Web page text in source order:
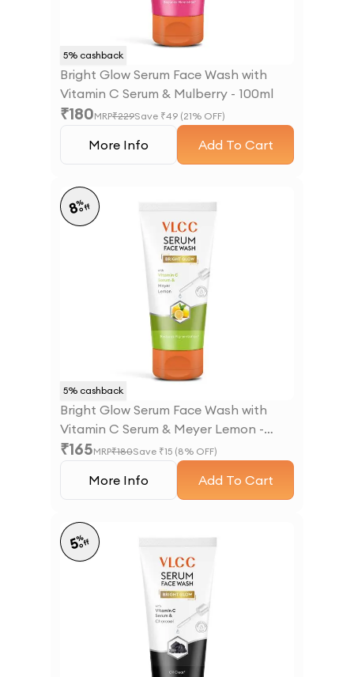
5% cashback
Bright Glow Serum Face Wash with
Vitamin C Serum & Mulberry - 100ml
₹180MRP₹229Save ₹49 (21% OFF)
More Info Add To Cart
5% cashback
8%
off
Bright Glow Serum Face Wash with
Vitamin C Serum & Meyer Lemon -
100ml
₹165MRP₹180Save ₹15 (8% OFF)
More Info Add To Cart
5%
off